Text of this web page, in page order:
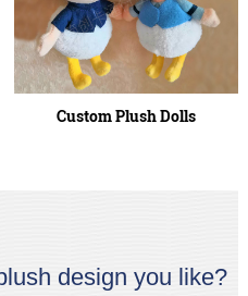
Custom Plush Dolls
design you like?